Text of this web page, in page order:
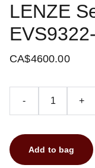
LENZE
CA$4600.00
- +
Add to bag